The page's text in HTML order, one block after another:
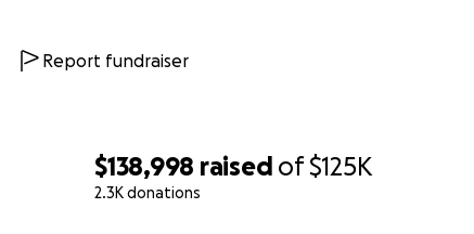
$138,998 raised of$125K
2.3K donations
EDIT: A word about the goal amount: We are
EDIT 2: Jessica and I have now been able to set this
Report fundraiser